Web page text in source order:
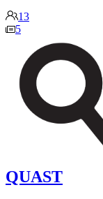
13
5
QUAST